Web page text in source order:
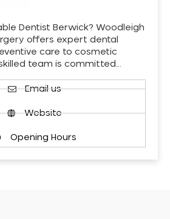
Dentist Berwick? Woodleigh
offers expert dental
care to cosmetic
team is committed…
Email us
Website
Opening Hours